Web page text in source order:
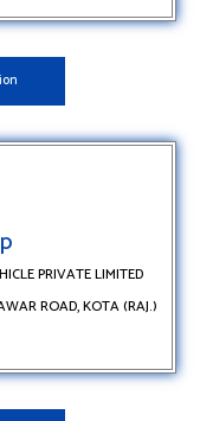
PRIVATE LIMITED
ROAD, KOTA (RAJ.)